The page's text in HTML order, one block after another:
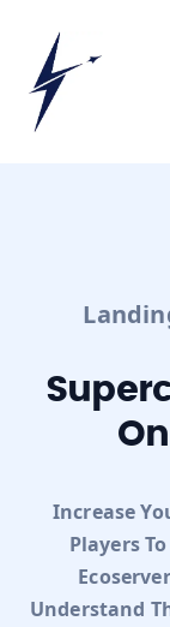
Increase
Players
Understand